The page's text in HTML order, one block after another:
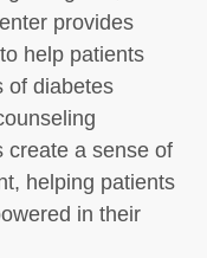
provides
help patients
of diabetes
create a sense of
helping patients
in their